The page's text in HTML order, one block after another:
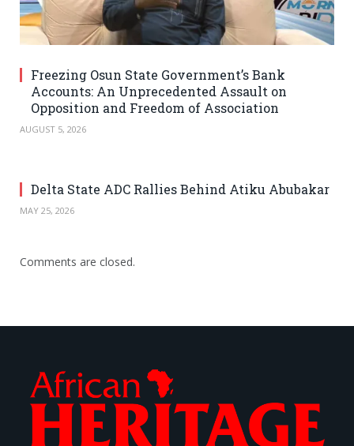
Freezing Osun State Government’s Bank
Accounts: An Unprecedented Assault on
Opposition and Freedom of Association
AUGUST 5, 2026
Delta State ADC Rallies Behind Atiku Abubakar
MAY 25, 2026
Comments are closed.